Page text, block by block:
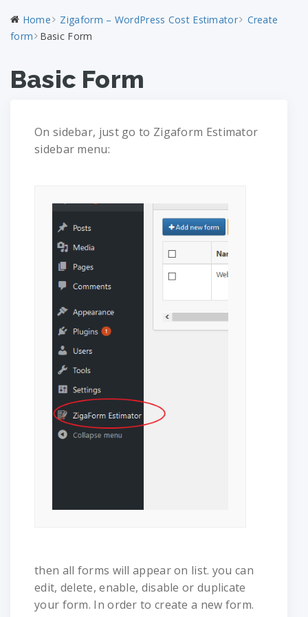
Home Zigaform – WordPress Cost Estimator
Create
form
Basic Form
Basic Form
On sidebar, just go to Zigaform Estimator
sidebar menu:
then all forms will appear on list. you can
edit, delete, enable, disable or duplicate
your form. In order to create a new form.